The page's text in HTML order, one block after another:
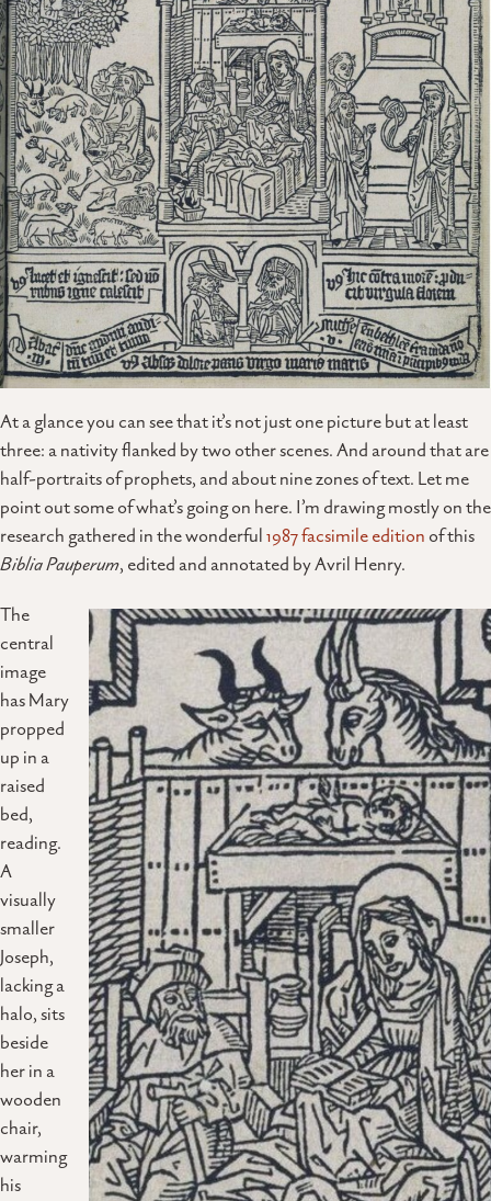
At a glance you can see that it’s not just one picture but at least
three: a nativity flanked by two other scenes. And around that are
half-portraits of prophets, and about nine zones of text. Let me
point out some of what’s going on here. I’m drawing mostly on the
research gathered in the wonderful1987 facsimile edition of this
Biblia Pauperum, edited and annotated by Avril Henry.
The
central
image
has Mary
propped
up in a
raised
bed,
reading.
A
visually
smaller
Joseph,
lacking a
halo, sits
beside
her in a
wooden
chair,
warming
his